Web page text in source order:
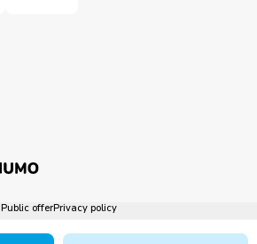
Public offerPrivacy policy